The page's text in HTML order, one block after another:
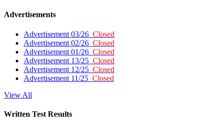
Advertisements
Advertisement 03/26 Closed
Advertisement 02/26 Closed
Advertisement 01/26 Closed
Advertisement 13/25 Closed
Advertisement 12/25 Closed
Advertisement 11/25 Closed
View All
Written Test Results